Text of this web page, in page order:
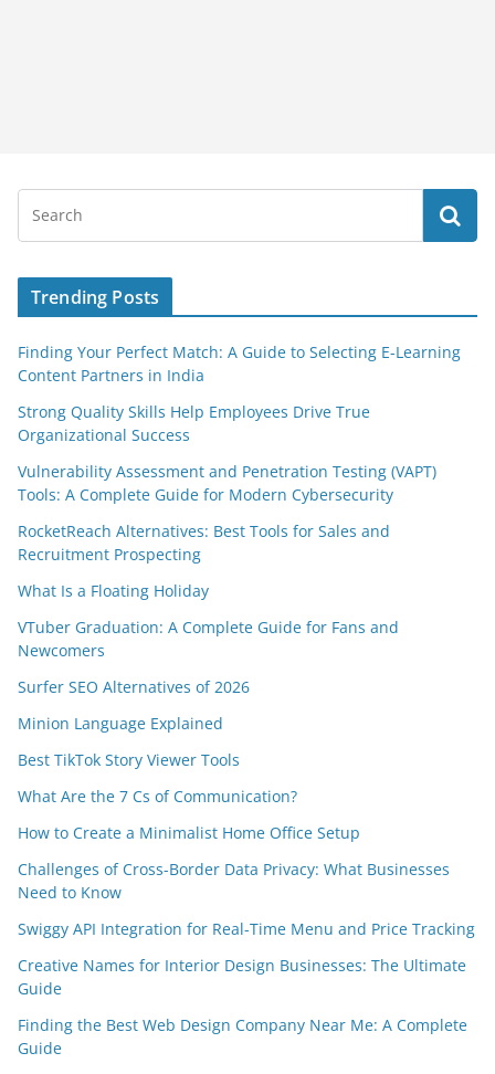
Trending Posts
Finding Your Perfect Match: A Guide to Selecting E-Learning
Content Partners in India
Strong Quality Skills Help Employees Drive True
Organizational Success
Vulnerability Assessment and Penetration Testing (VAPT)
Tools: A Complete Guide for Modern Cybersecurity
RocketReach Alternatives: Best Tools for Sales and
Recruitment Prospecting
What Is a Floating Holiday
VTuber Graduation: A Complete Guide for Fans and
Newcomers
Surfer SEO Alternatives of 2026
Minion Language Explained
Best TikTok Story Viewer Tools
What Are the 7 Cs of Communication?
How to Create a Minimalist Home Office Setup
Challenges of Cross-Border Data Privacy: What Businesses
Need to Know
Swiggy API Integration for Real-Time Menu and Price Tracking
Creative Names for Interior Design Businesses: The Ultimate
Guide
Finding the Best Web Design Company Near Me: A Complete
Guide